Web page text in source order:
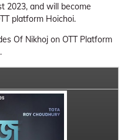
2023, and will become
platform Hoichoi.
Of Nikhoj on OTT Platform